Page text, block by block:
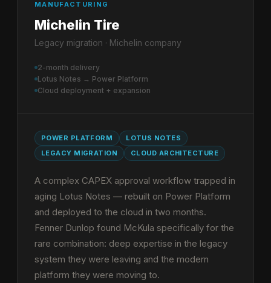
MANUFACTURING
Michelin Tire
Legacy migration · Michelin company
2-month delivery
Lotus Notes → Power Platform
Cloud deployment + expansion
POWER PLATFORM
LOTUS NOTES
LEGACY MIGRATION
CLOUD ARCHITECTURE
A complex CAPEX approval workflow trapped in
aging Lotus Notes — rebuilt on Power Platform
and deployed to the cloud in two months.
Fenner Dunlop found McKula specifically for the
rare combination: deep expertise in the legacy
system they were leaving and the modern
platform they were moving to.